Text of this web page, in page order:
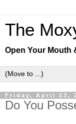
The
Open Your Mouth
Friday, April 23,
Do You